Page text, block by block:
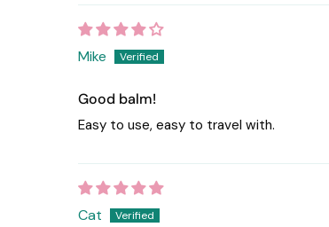
Mike
Good balm!
Easy to use, easy to travel with.
Cat